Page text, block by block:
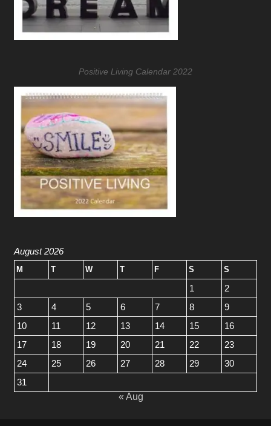
Positive Living Calendar 2022
August 2026
M T W T F S S
1
2
3
4 5 6 7 8
9
10
11 12 13 14 15
16
17
18 19 20 21 22
23
24
25 26 27 28 29
30
31
« Aug